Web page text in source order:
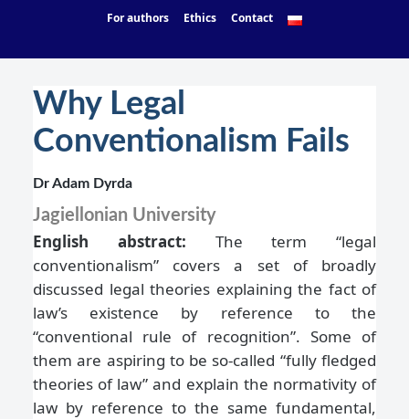
For authors Ethics Contact
Why Legal
Conventionalism Fails
Dr Adam Dyrda
Jagiellonian University
English abstract: The term “legal
conventionalism” covers a set of broadly
discussed legal theories explaining the fact of
law’s existence by reference to the
“conventional rule of recognition”. Some of
them are aspiring to be so-called “fully fledged
theories of law” and explain the normativity of
law by reference to the same fundamental,